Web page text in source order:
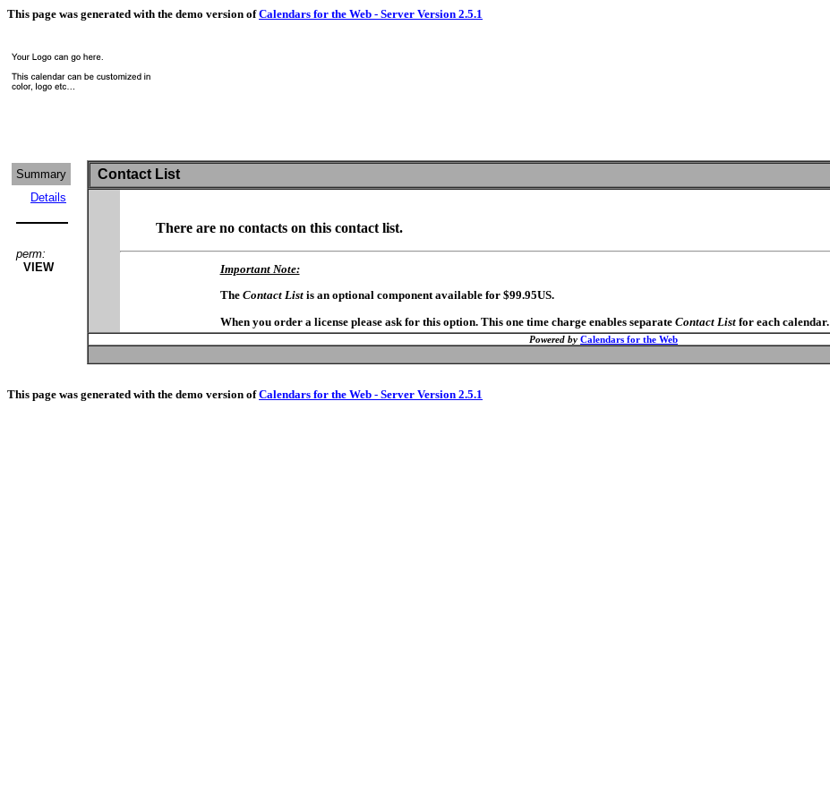
This page was generated with the demo version ofCalendars for the Web - Server Version 2.5.1
Summary
Details
perm:
VIEW
Contact List
There are no contacts on this contact list.
Important Note:
The Contact Listis an optional component available for $99.95US.
When you order a license please ask for this option. This one time charge enables separate Contact Listfor each calendar.
Powered by Calendars for the Web
This page was generated with the demo version ofCalendars for the Web - Server Version 2.5.1